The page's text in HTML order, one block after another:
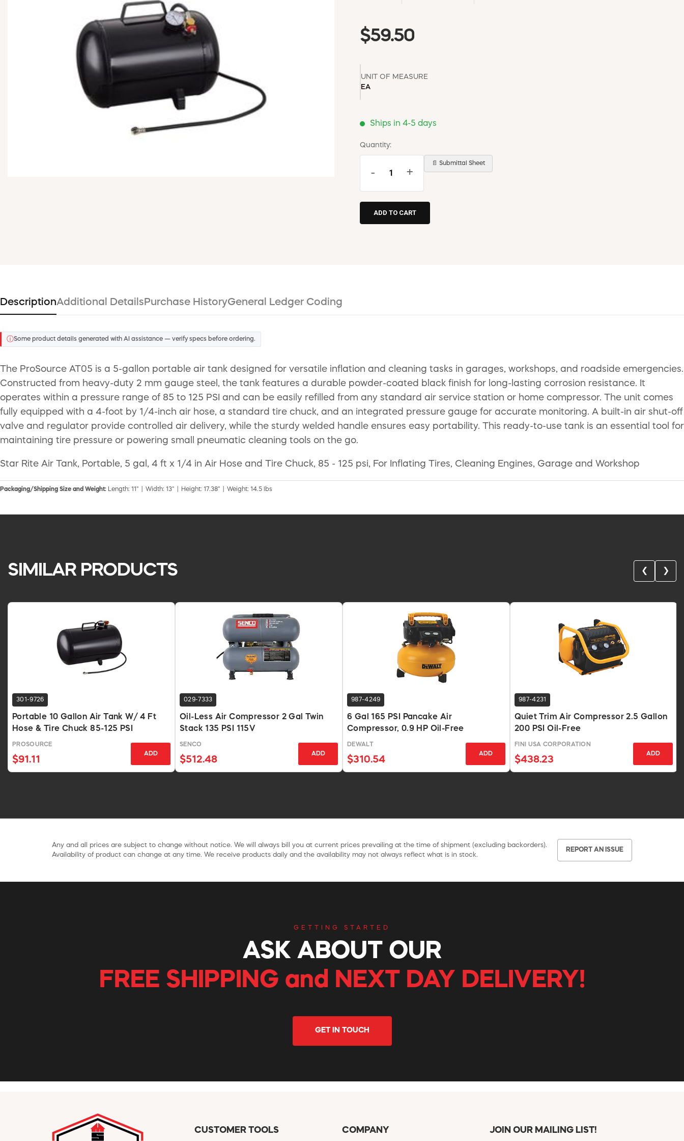
$59.50
UNIT OF MEASURE
EA
Ships in 4-5 days
Quantity:
- +
📄 Submittal Sheet
DescriptionAdditional Details Purchase HistoryGeneral Ledger Coding
ⓘSome product details generated with AI assistance — verify specs before ordering.
The ProSource AT05 is a 5-gallon portable air tank designed for versatile inflation and cleaning tasks in garages, workshops, and roadside emergencies.
Constructed from heavy-duty 2 mm gauge steel, the tank features a durable powder-coated black finish for long-lasting corrosion resistance. It
operates within a pressure range of 85 to 125 PSI and can be easily refilled from any standard air service station or home compressor. The unit comes
fully equipped with a 4-foot by 1/4-inch air hose, a standard tire chuck, and an integrated pressure gauge for accurate monitoring. A built-in air shut-off
valve and regulator provide controlled air delivery, while the sturdy welded handle ensures easy portability. This ready-to-use tank is an essential tool for
maintaining tire pressure or powering small pneumatic cleaning tools on the go.
Star Rite Air Tank, Portable, 5 gal, 4 ft x 1/4 in Air Hose and Tire Chuck, 85 - 125 psi, For Inflating Tires, Cleaning Engines, Garage and Workshop
Packaging/Shipping Size and Weight: Length: 11" | Width: 13" | Height: 17.38" | Weight: 14.5 lbs
SIMILAR PRODUCTS ❮ ❯
301-9726
Portable 10 Gallon Air Tank W/ 4 Ft
Hose & Tire Chuck 85-125 PSI
PROSOURCE
$91.11
ADD
029-7333
Oil-Less Air Compressor 2 Gal Twin
Stack 135 PSI 115V
SENCO
$512.48
ADD
987-4249
6 Gal 165 PSI Pancake Air
Compressor, 0.9 HP Oil-Free
DEWALT
$310.54
ADD
987-4231
Quiet Trim Air Compressor 2.5 Gallon
200 PSI Oil-Free
FINI USA CORPORATION
$438.23
ADD
Any and all prices are subject to change without notice. We will always bill you at current prices prevailing at the time of shipment (excluding backorders).
Availability of product can change at any time. We receive products daily and the availability may not always reflect what is in stock.
REPORT AN ISSUE
GETTING STARTED
ASK ABOUT OUR
FREE SHIPPING and NEXT DAY DELIVERY!
GET IN TOUCH
CUSTOMER TOOLS COMPANY JOIN OUR MAILING LIST!